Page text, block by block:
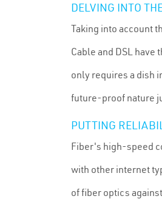
DELVING INTO
Taking into account
Cable and DSL
only requires a dish
future-proof nature
PUTTING
Fiber's high-speed
with other internet
of fiber optics